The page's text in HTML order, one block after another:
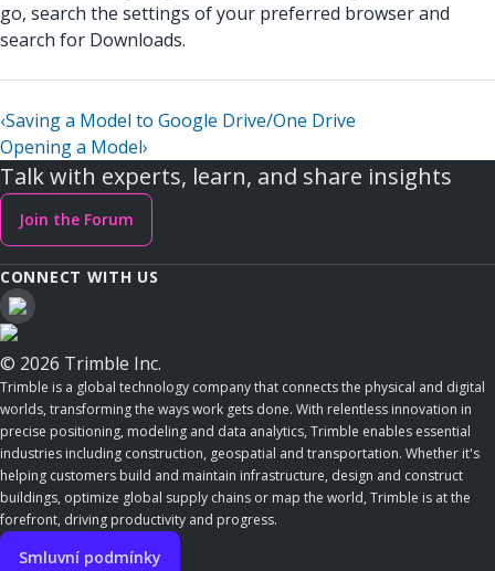
go, search the settings of your preferred browser and
search for Downloads.
‹Saving a Model to Google Drive/One Drive
Opening a Model›
Talk with experts, learn, and share insights
Join the Forum
CONNECT WITH US
© 2026 Trimble Inc.
Trimble is a global technology company that connects the physical and digital
worlds, transforming the ways work gets done. With relentless innovation in
precise positioning, modeling and data analytics, Trimble enables essential
industries including construction, geospatial and transportation. Whether it's
helping customers build and maintain infrastructure, design and construct
buildings, optimize global supply chains or map the world, Trimble is at the
forefront, driving productivity and progress.
Smluvní podmínky